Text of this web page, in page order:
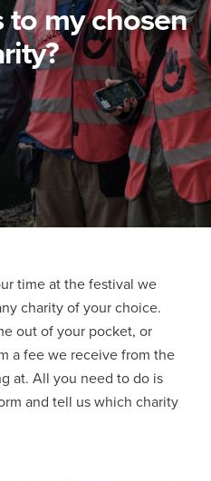
to my chosen
time at the festival we
charity of your choice.
out of your pocket, or
a fee we receive from the
at. All you need to do is
and tell us which charity